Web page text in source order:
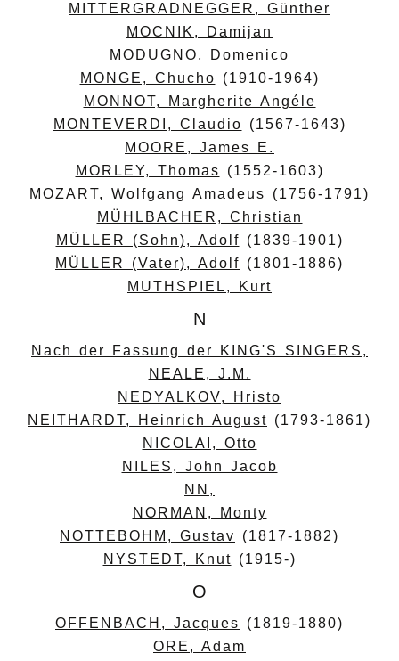
MITTERGRADNEGGER, Günther
MOCNIK, Damijan
MODUGNO, Domenico
MONGE, Chucho (1910-1964)
MONNOT, Margherite Angéle
MONTEVERDI, Claudio (1567-1643)
MOORE, James E.
MORLEY, Thomas (1552-1603)
MOZART, Wolfgang Amadeus
(1756-1791)
MÜHLBACHER, Christian
MÜLLER (Sohn), Adolf (1839-1901)
MÜLLER (Vater), Adolf (1801-1886)
MUTHSPIEL, Kurt
N
Nach der Fassung der KING'S SINGERS,
NEALE, J.M.
NEDYALKOV, Hristo
NEITHARDT, Heinrich August (1793-1861)
NICOLAI, Otto
NILES, John Jacob
NN,
NORMAN, Monty
NOTTEBOHM, Gustav
(1817-1882)
NYSTEDT, Knut (1915-)
O
OFFENBACH, Jacques
(1819-1880)
ORE, Adam